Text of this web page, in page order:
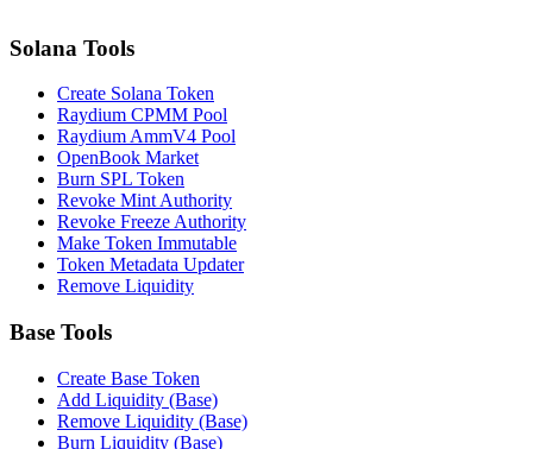
Solana Tools
Create Solana Token
Raydium CPMM Pool
Raydium AmmV4 Pool
OpenBook Market
Burn SPL Token
Revoke Mint Authority
Revoke Freeze Authority
Make Token Immutable
Token Metadata Updater
Remove Liquidity
Base Tools
Create Base Token
Add Liquidity (Base)
Remove Liquidity (Base)
Burn Liquidity (Base)